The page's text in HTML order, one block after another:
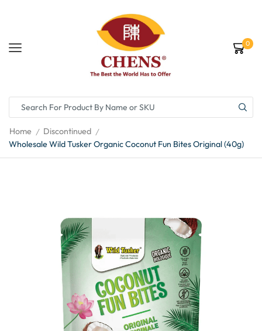
0
Home / Discontinued /
Wholesale Wild Tusker Organic Coconut Fun Bites Original (40g)